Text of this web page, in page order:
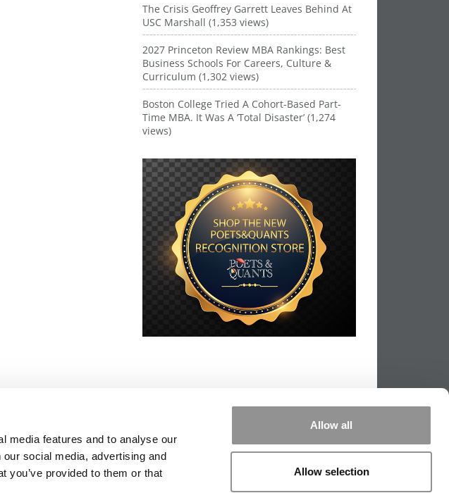
media features and to analyse our
social media, advertising and
you’ve provided to them or that
Allow all
Allow selection
The Crisis Geoffrey Garrett Leaves Behind At
USC Marshall (1,353 views)
2027 Princeton Review MBA Rankings: Best
Business Schools For Careers, Culture &
Curriculum (1,302 views)
Boston College Tried A Cohort-Based Part-
Time MBA. It Was A ‘Total Disaster’ (1,274
views)